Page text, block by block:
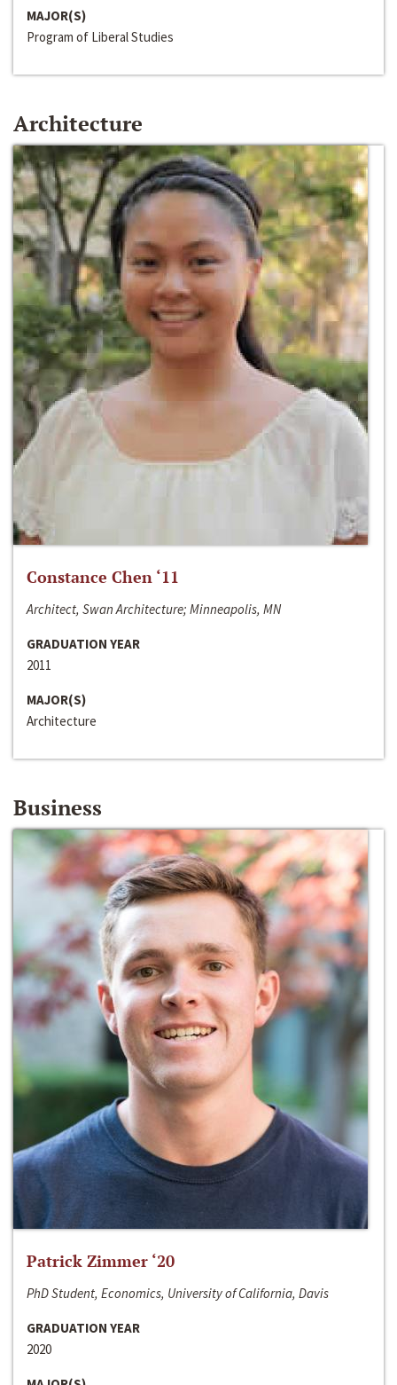
MAJOR(S)
Program of Liberal Studies
Architecture
Constance Chen ‘11
Architect, Swan Architecture; Minneapolis, MN
GRADUATION YEAR
2011
MAJOR(S)
Architecture
Business
Patrick Zimmer ‘20
PhD Student, Economics, University of California, Davis
GRADUATION YEAR
2020